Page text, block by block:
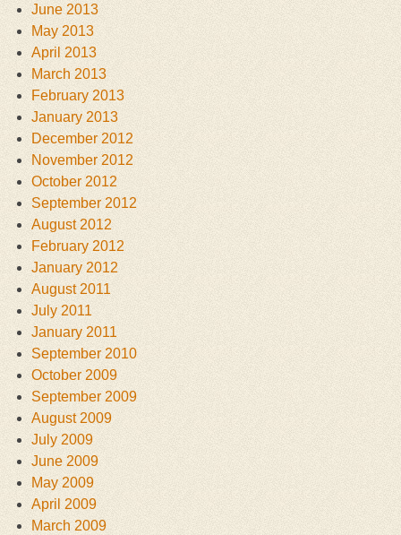
June 2013
May 2013
April 2013
March 2013
February 2013
January 2013
December 2012
November 2012
October 2012
September 2012
August 2012
February 2012
January 2012
August 2011
July 2011
January 2011
September 2010
October 2009
September 2009
August 2009
July 2009
June 2009
May 2009
April 2009
March 2009